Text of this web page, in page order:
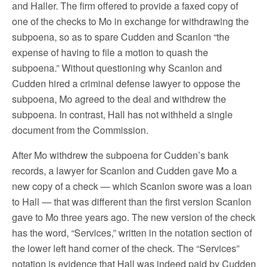
and Haller. The firm offered to provide a faxed copy of
one of the checks to Mo in exchange for withdrawing the
subpoena, so as to spare Cudden and Scanlon “the
expense of having to file a motion to quash the
subpoena.” Without questioning why Scanlon and
Cudden hired a criminal defense lawyer to oppose the
subpoena, Mo agreed to the deal and withdrew the
subpoena. In contrast, Hall has not withheld a single
document from the Commission.
After Mo withdrew the subpoena for Cudden’s bank
records, a lawyer for Scanlon and Cudden gave Mo a
new copy of a check — which Scanlon swore was a loan
to Hall — that was different than the first version Scanlon
gave to Mo three years ago. The new version of the check
has the word, “Services,” written in the notation section of
the lower left hand corner of the check. The “Services”
notation is evidence that Hall was indeed paid by Cudden